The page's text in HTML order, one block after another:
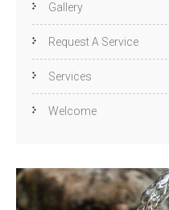
Gallery
Request A Service
Services
Welcome